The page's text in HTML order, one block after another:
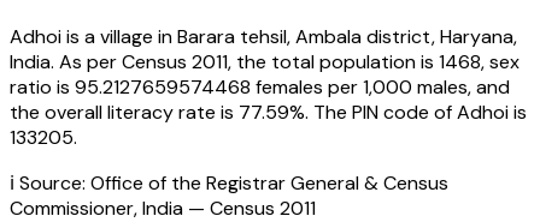
Adhoiis a village inBarara tehsil,Ambaladistrict,Haryana,
India. As per Census 2011, the total population is 1468, sex
ratio is 95.2127659574468 females per 1,000 males, and
the overall literacy rate is 77.59%. The PIN code ofAdhoiis
133205.
ℹ️ Source: Office of the Registrar General & Census
Commissioner, India — Census 2011